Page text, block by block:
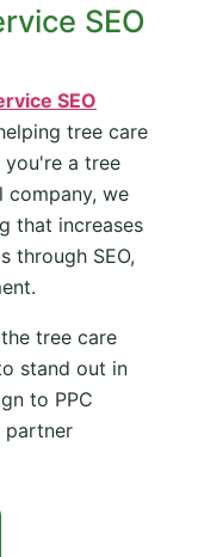
SEO
SEO
tree care
you're a tree
company, we
that increases
through SEO,
tree care
stand out in
to PPC
partner